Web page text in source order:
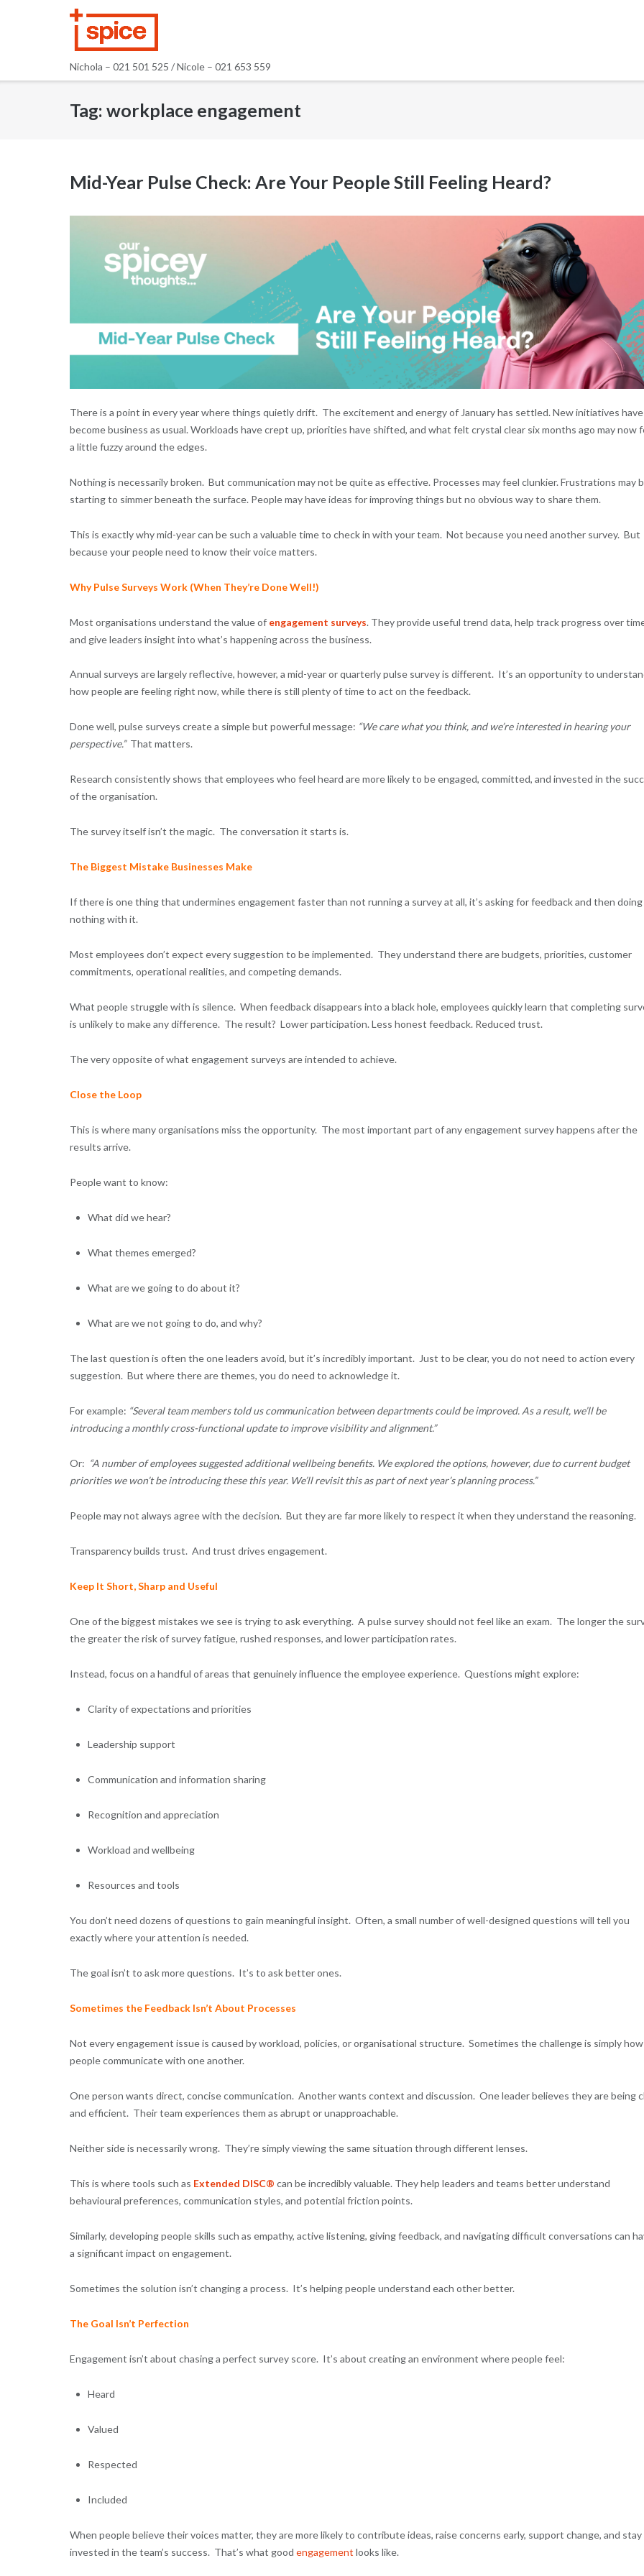
Nichola – 021 501 525 / Nicole – 021 653 559
Tag: workplace engagement
Mid-Year Pulse Check: Are Your People Still Feeling Heard?
There is a point in every year where things quietly drift. The excitement and energy of January has settled. New initiatives have
become business as usual. Workloads have crept up, priorities have shifted, and what felt crystal clear six months ago may now
a little fuzzy around the edges.
Nothing is necessarily broken. But communication may not be quite as effective. Processes may feel clunkier. Frustrations may
starting to simmer beneath the surface. People may have ideas for improving things but no obvious way to share them.
This is exactly why mid-year can be such a valuable time to check in with your team. Not because you need another survey. But
because your people need to know their voice matters.
Why Pulse Surveys Work (When They’re Done Well!)
Most organisations understand the value of engagement surveys. They provide useful trend data, help track progress over
and give leaders insight into what’s happening across the business.
Annual surveys are largely reflective, however, a mid-year or quarterly pulse survey is different. It’s an opportunity to
how people are feeling right now, while there is still plenty of time to act on the feedback.
Done well, pulse surveys create a simple but powerful message: “We care what you think, and we’re interested in hearing your
perspective.” That matters.
Research consistently shows that employees who feel heard are more likely to be engaged, committed, and invested in the
of the organisation.
The survey itself isn’t the magic. The conversation it starts is.
The Biggest Mistake Businesses Make
If there is one thing that undermines engagement faster than not running a survey at all, it’s asking for feedback and then doing
nothing with it.
Most employees don’t expect every suggestion to be implemented. They understand there are budgets, priorities, customer
commitments, operational realities, and competing demands.
What people struggle with is silence. When feedback disappears into a black hole, employees quickly learn that completing
is unlikely to make any difference. The result? Lower participation. Less honest feedback. Reduced trust.
The very opposite of what engagement surveys are intended to achieve.
Close the Loop
This is where many organisations miss the opportunity. The most important part of any engagement survey happens after the
results arrive.
People want to know:
What did we hear?
What themes emerged?
What are we going to do about it?
What are we not going to do, and why?
The last question is often the one leaders avoid, but it’s incredibly important. Just to be clear, you do not need to action every
suggestion. But where there are themes, you do need to acknowledge it.
For example: “Several team members told us communication between departments could be improved. As a result, we’ll be
introducing a monthly cross-functional update to improve visibility and alignment.”
Or: “A number of employees suggested additional wellbeing benefits. We explored the options, however, due to current budget
priorities we won’t be introducing these this year. We’ll revisit this as part of next year’s planning process.”
People may not always agree with the decision. But they are far more likely to respect it when they understand the reasoning.
Transparency builds trust. And trust drives engagement.
Keep It Short, Sharp and Useful
One of the biggest mistakes we see is trying to ask everything. A pulse survey should not feel like an exam. The longer the
the greater the risk of survey fatigue, rushed responses, and lower participation rates.
Instead, focus on a handful of areas that genuinely influence the employee experience. Questions might explore:
Clarity of expectations and priorities
Leadership support
Communication and information sharing
Recognition and appreciation
Workload and wellbeing
Resources and tools
You don’t need dozens of questions to gain meaningful insight. Often, a small number of well-designed questions will tell you
exactly where your attention is needed.
The goal isn’t to ask more questions. It’s to ask better ones.
Sometimes the Feedback Isn’t About Processes
Not every engagement issue is caused by workload, policies, or organisational structure. Sometimes the challenge is simply how
people communicate with one another.
One person wants direct, concise communication. Another wants context and discussion. One leader believes they are being
and efficient. Their team experiences them as abrupt or unapproachable.
Neither side is necessarily wrong. They’re simply viewing the same situation through different lenses.
This is where tools such as Extended DISC® can be incredibly valuable. They help leaders and teams better understand
behavioural preferences, communication styles, and potential friction points.
Similarly, developing people skills such as empathy, active listening, giving feedback, and navigating difficult conversations can
a significant impact on engagement.
Sometimes the solution isn’t changing a process. It’s helping people understand each other better.
The Goal Isn’t Perfection
Engagement isn’t about chasing a perfect survey score. It’s about creating an environment where people feel:
Heard
Valued
Respected
Included
When people believe their voices matter, they are more likely to contribute ideas, raise concerns early, support change, and stay
invested in the team’s success. That’s what good engagement looks like.